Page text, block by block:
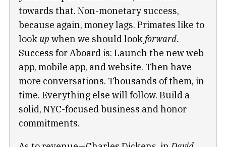
towards that. Non-monetary success,
because again, money lags. Primates like to
look up when we should lookforward.
Success for Aboard is: Launch the new web
app, mobile app, and website. Then have
more conversations. Thousands of them, in
time. Everything else will follow. Build a
solid, NYC-focused business and honor
commitments.